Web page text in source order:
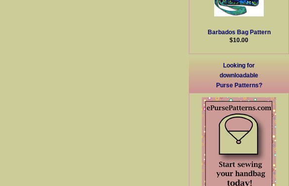
Barbados Bag Pattern
$10.00
Looking for
downloadable
Purse Patterns?